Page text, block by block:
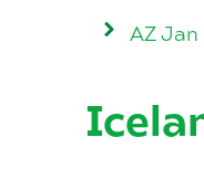
AZ Jan